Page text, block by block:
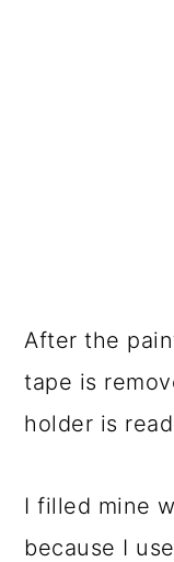
After the
tape is
holder is
I filled mine
because I